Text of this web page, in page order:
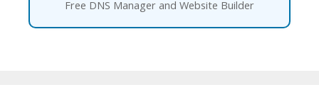
Free DNS Manager and Website Builder